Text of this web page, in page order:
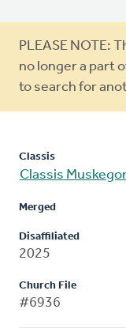
Warning
message
PLEASE NOTE:
no longer a part
to search for
Classis
Classis
Merged
Disaffiliated
2025
Church File
#6936